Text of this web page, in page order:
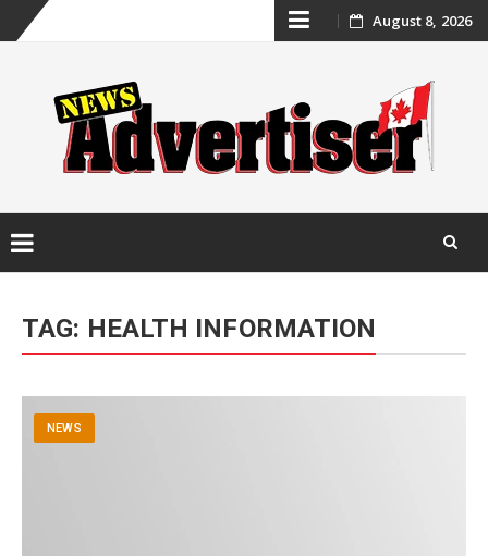
Skip
content
August 8, 2026
content
TAG: HEALTH INFORMATION
NEWS